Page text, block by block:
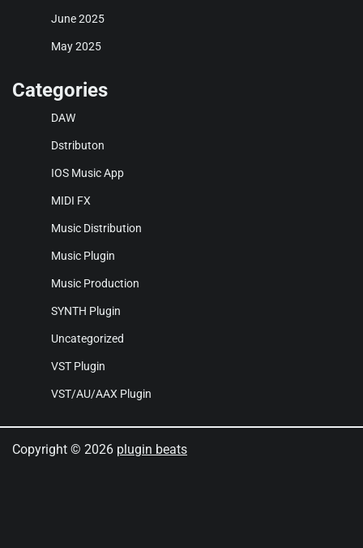
June 2025
May 2025
Categories
DAW
Dstributon
IOS Music App
MIDI FX
Music Distribution
Music Plugin
Music Production
SYNTH Plugin
Uncategorized
VST Plugin
VST/AU/AAX Plugin
Copyright © 2026 plugin beats